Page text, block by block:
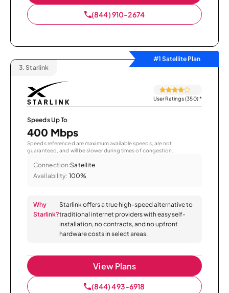
(844) 910-2674
#1 Satellite Plan
3. Starlink
User Ratings (350)*
Speeds Up To
400 Mbps
Speeds referenced are maximum available speeds, are not
guaranteed, and will be slower during times of congestion.
Connection:Satellite
Availability: 100%
Why
Starlink?
Starlink offers a true high-speed alternative to
traditional internet providers with easy self-
installation, no contracts, and no upfront
hardware costs in select areas.
View Plans
(844) 493-6918